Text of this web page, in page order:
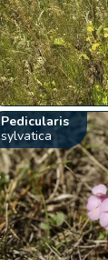
Pedicularis
sylvatica